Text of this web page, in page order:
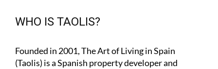
WHO IS TAOLIS?
Founded in 2001,The Art of Living in Spain
(Taolis) is a Spanish property developer and